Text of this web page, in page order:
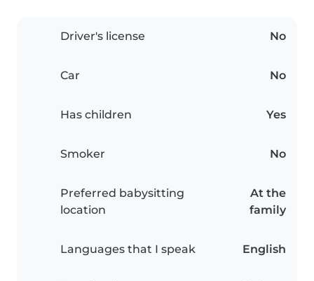
Driver's license No
Car No
Has children Yes
Smoker No
Preferred babysitting
location
At the
family
Languages that I speak English